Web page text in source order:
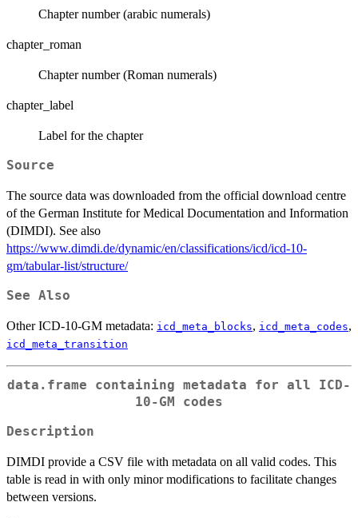
Chapter number (arabic numerals)
chapter_roman
Chapter number (Roman numerals)
chapter_label
Label for the chapter
Source
The source data was downloaded from the official download centre
of the German Institute for Medical Documentation and Information
(DIMDI). See also
https://www.dimdi.de/dynamic/en/classifications/icd/icd-10-
gm/tabular-list/structure/
See Also
Other ICD-10-GM metadata: icd_meta_blocks, icd_meta_codes,
icd_meta_transition
data.frame containing metadata for all ICD-
10-GM codes
Description
DIMDI provide a CSV file with metadata on all valid codes. This
table is read in with only minor modifications to facilitate changes
between versions.